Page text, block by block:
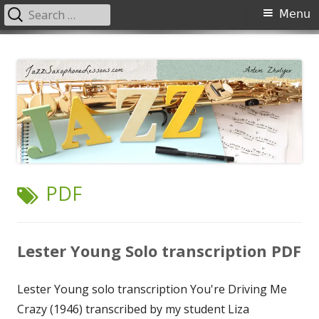
content
Primary
Menu
Search
for:
TAG:
PDF
Lester Young Solo transcription PDF
Lester Young solo transcription You're Driving Me
Crazy (1946) transcribed by my student Liza